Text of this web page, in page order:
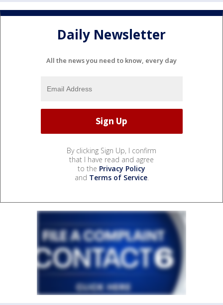
Daily Newsletter
All the news you need to know, every day
By clicking Sign Up, I confirm
that I have read and agree
to the Privacy Policy
and Terms of Service.